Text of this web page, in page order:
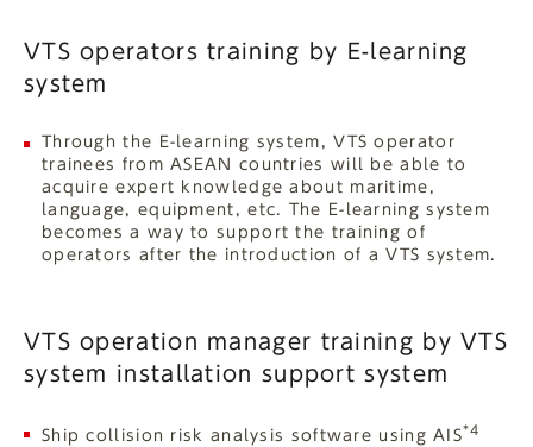
VTS operators training by E-learning
system
Through the E-learning system, VTS operator
trainees from ASEAN countries will be able to
acquire expert knowledge about maritime,
language, equipment, etc. The E-learning system
becomes a way to support the training of
operators after the introduction of a VTS system.
VTS operation manager training by VTS
system installation support system
Ship collision risk analysis software using AIS*4